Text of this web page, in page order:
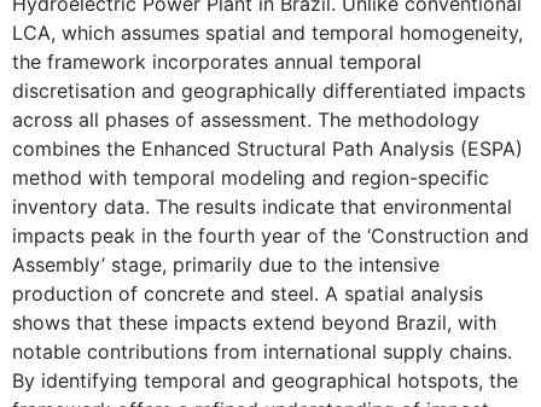
LCA, which assumes spatial and temporal homogeneity,
the framework incorporates annual temporal
discretisation and geographically differentiated impacts
across all phases of assessment. The methodology
combines the Enhanced Structural Path Analysis (ESPA)
method with temporal modeling and region-specific
inventory data. The results indicate that environmental
impacts peak in the fourth year of the ‘Construction and
Assembly’ stage, primarily due to the intensive
production of concrete and steel. A spatial analysis
shows that these impacts extend beyond Brazil, with
notable contributions from international supply chains.
By identifying temporal and geographical hotspots, the